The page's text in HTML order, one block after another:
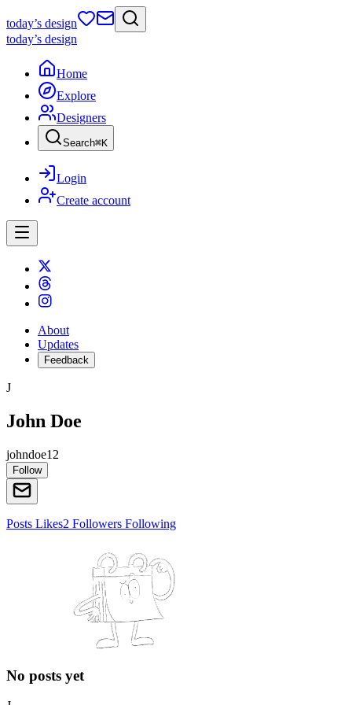
today’s design
today’s design
Home
Explore
Designers
Search⌘K
Login
Create account
About
Updates
Feedback
J
John Doe
johndoe12
Follow
Posts Likes2 Followers Following
No posts yet